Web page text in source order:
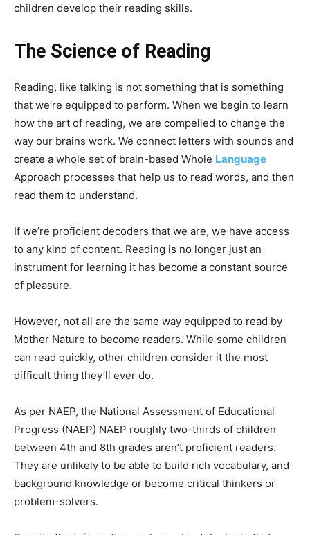
children develop their reading skills.
The Science of Reading
Reading, like talking is not something that is something
that we’re equipped to perform. When we begin to learn
how the art of reading, we are compelled to change the
way our brains work. We connect letters with sounds and
create a whole set of brain-based Whole Language
Approach processes that help us to read words, and then
read them to understand.
If we’re proficient decoders that we are, we have access
to any kind of content. Reading is no longer just an
instrument for learning it has become a constant source
of pleasure.
However, not all are the same way equipped to read by
Mother Nature to become readers. While some children
can read quickly, other children consider it the most
difficult thing they’ll ever do.
As per NAEP, the National Assessment of Educational
Progress (NAEP) NAEP roughly two-thirds of children
between 4th and 8th grades aren’t proficient readers.
They are unlikely to be able to build rich vocabulary, and
background knowledge or become critical thinkers or
problem-solvers.